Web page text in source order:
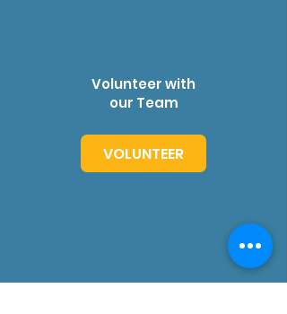
VOLUNTEER
Volunteer with
our Team